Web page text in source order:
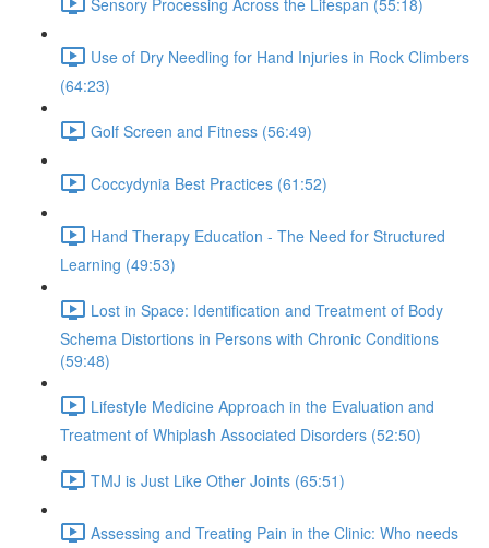
Use of Dry Needling for Hand Injuries in Rock Climbers
(64:23)
Golf Screen and Fitness (56:49)
Coccydynia Best Practices (61:52)
Hand Therapy Education - The Need for Structured
Learning (49:53)
Lost in Space: Identification and Treatment of Body
Schema Distortions in Persons with Chronic Conditions
(59:48)
Lifestyle Medicine Approach in the Evaluation and
Treatment of Whiplash Associated Disorders (52:50)
TMJ is Just Like Other Joints (65:51)
Assessing and Treating Pain in the Clinic: Who needs